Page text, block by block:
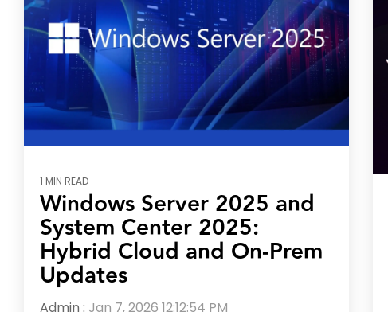
1 MIN READ
Windows Server 2025 and
System Center 2025:
Hybrid Cloud and On-Prem
Updates
Admin : Jan 7, 2026 12:12:54 PM